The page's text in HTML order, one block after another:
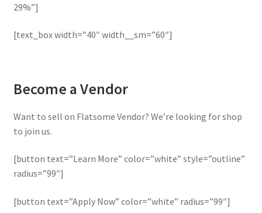
29%”]
[text_box width=”40″ width__sm=”60″]
Become a Vendor
Want to sell on Flatsome Vendor? We’re looking for shop
to join us.
[button text=”Learn More” color=”white” style=”outline”
radius=”99″]
[button text=”Apply Now” color=”white” radius=”99″]